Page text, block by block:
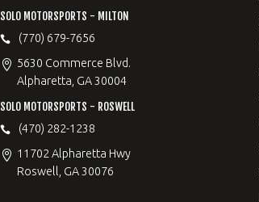
SOLO MOTORSPORTS - MILTON
(770) 679-7656
5630 Commerce Blvd.
Alpharetta, GA 30004
SOLO MOTORSPORTS - ROSWELL
(470) 282-1238
11702 Alpharetta Hwy
Roswell, GA 30076